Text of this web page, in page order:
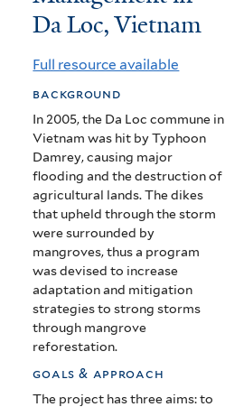
and
Management
in
Da
Loc,
Vietnam
Da Loc, Vietnam
Full resource available
background
In 2005, the Da Loc commune in
Vietnam was hit by Typhoon
Damrey, causing major
flooding and the destruction of
agricultural lands. The dikes
that upheld through the storm
were surrounded by
mangroves, thus a program
was devised to increase
adaptation and mitigation
strategies to strong storms
through mangrove
reforestation.
goals & approach
The project has three aims: to